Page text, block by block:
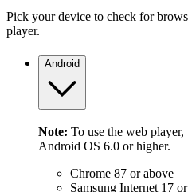
Pick your device to check for
player.
Android
Note: To use the web
Android OS 6.0 or higher.
Chrome 87 or above
Samsung Internet 17